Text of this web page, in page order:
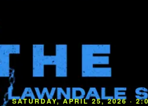
SATURDAY, APRIL 25, 2026 ·